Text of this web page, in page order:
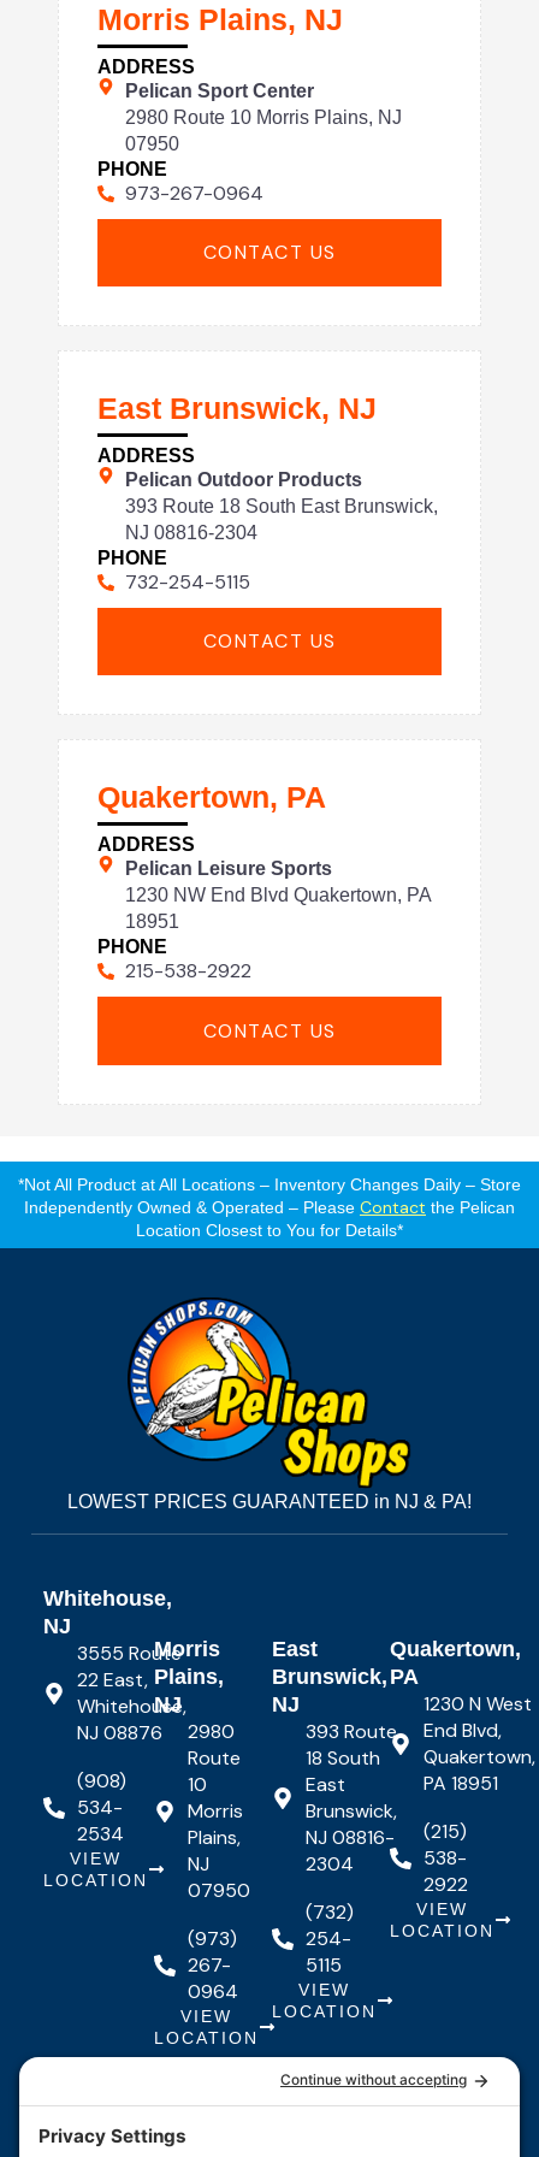
Morris Plains, NJ
ADDRESS
Pelican Sport Center
2980 Route 10 Morris Plains, NJ
07950
PHONE
973-267-0964
CONTACT US
East Brunswick, NJ
ADDRESS
Pelican Outdoor Products
393 Route 18 South East Brunswick,
NJ 08816-2304
PHONE
732-254-5115
CONTACT US
Quakertown, PA
ADDRESS
Pelican Leisure Sports
1230 NW End Blvd Quakertown, PA
18951
PHONE
215-538-2922
CONTACT US
*Not All Product at All Locations – Inventory Changes Daily – Store
Independently Owned & Operated – Please Contact the Pelican
Location Closest to You for Details*
LOWEST PRICES GUARANTEED in NJ & PA!
Whitehouse,
NJ
3555 Route
22 East,
Whitehouse,
NJ 08876
(908)
534-
2534
VIEW
LOCATION
Morris
Plains,
NJ
2980
Route
10
Morris
Plains,
NJ
07950
(973)
267-
0964
VIEW
LOCATION
East
Brunswick,
NJ
393 Route
18 South
East
Brunswick,
NJ 08816-
2304
(732)
254-
5115
VIEW
LOCATION
Quakertown,
PA
1230 N West
End Blvd,
Quakertown,
PA 18951
(215)
538-
2922
VIEW
LOCATION